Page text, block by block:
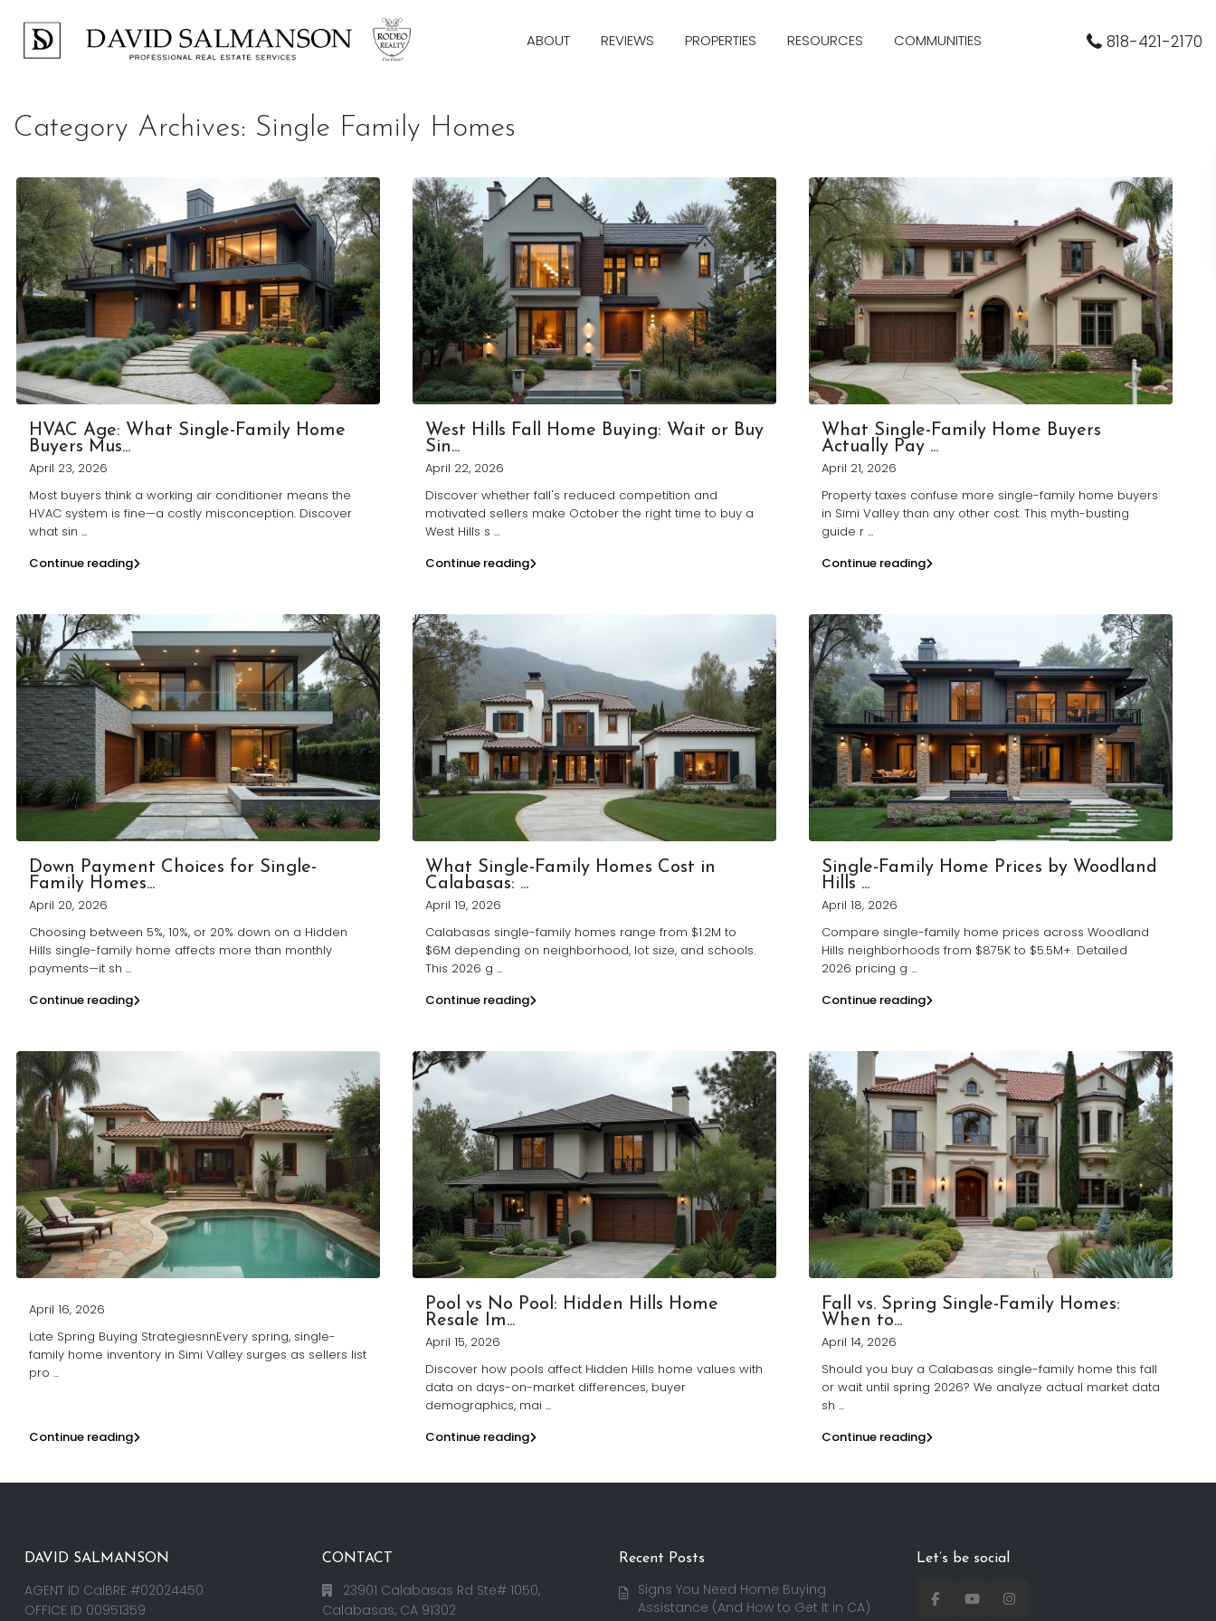
ABOUT REVIEWS PROPERTIES RESOURCES COMMUNITIES 818-421-2170
Category Archives: Single Family Homes
HVAC Age: What Single-Family Home
Buyers Mus...
April 23, 2026
Most buyers think a working air conditioner means the
HVAC system is fine—a costly misconception. Discover
what sin ...
Continue reading
West Hills Fall Home Buying: Wait or Buy
Sin...
April 22, 2026
Discover whether fall's reduced competition and
motivated sellers make October the right time to buy a
West Hills s ...
Continue reading
What Single-Family Home Buyers
Actually Pay ...
April 21, 2026
Property taxes confuse more single-family home buyers
in Simi Valley than any other cost. This myth-busting
guide r ...
Continue reading
Down Payment Choices for Single-
Family Homes...
April 20, 2026
Choosing between 5%, 10%, or 20% down on a Hidden
Hills single-family home affects more than monthly
payments—it sh ...
Continue reading
What Single-Family Homes Cost in
Calabasas: ...
April 19, 2026
Calabasas single-family homes range from $1.2M to
$6M depending on neighborhood, lot size, and schools.
This 2026 g ...
Continue reading
Single-Family Home Prices by Woodland
Hills ...
April 18, 2026
Compare single-family home prices across Woodland
Hills neighborhoods from $875K to $5.5M+. Detailed
2026 pricing g ...
Continue reading
April 16, 2026
Late Spring Buying StrategiesnnEvery spring, single-
family home inventory in Simi Valley surges as sellers list
pro ...
Continue reading
Pool vs No Pool: Hidden Hills Home
Resale Im...
April 15, 2026
Discover how pools affect Hidden Hills home values with
data on days-on-market differences, buyer
demographics, mai ...
Continue reading
Fall vs. Spring Single-Family Homes:
When to...
April 14, 2026
Should you buy a Calabasas single-family home this fall
or wait until spring 2026? We analyze actual market data
sh ...
Continue reading
DAVID SALMANSON
AGENT ID CalBRE #02024450
OFFICE ID 00951359
CONTACT
23901 Calabasas Rd Ste# 1050,
Calabasas, CA 91302
Recent Posts
Signs You Need Home Buying
Assistance (And How to Get It in CA)
Let’s be social